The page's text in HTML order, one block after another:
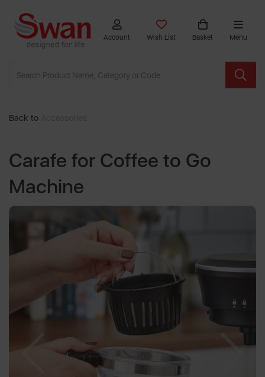
Account Wish List Basket Menu
Back to
Carafe for Coffee to Go
Machine
Previous